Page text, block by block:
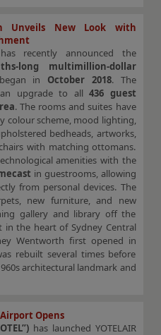
Unveils New Look with
recently announced the
long multimillion-dollar
in October 2018. The
upgrade to all 436 guest
. The rooms and suites have
colour scheme, mood lighting,
bedheads, artworks,
with matching ottomans.
amenities with the
in guestrooms, allowing
from personal devices. The
new furniture, and new
gallery and library off the
in the heart of Sydney Central
Wentworth first opened in
rebuilt several times before
architectural landmark and
Opens
has launched YOTELAIR